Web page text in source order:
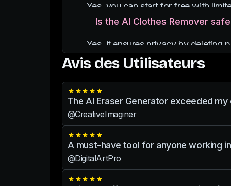
Yes, you can start for free with
Is the AI Clothes Remover
Yes, it ensures privacy by deleting
Avis des Utilisateurs
The AI Eraser Generator exceeded
@CreativeImaginer
A must-have tool for anyone working
@DigitalArtPro